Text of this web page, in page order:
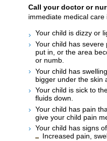
Call your doctor or
immediate medical care
Your child is dizzy or
Your child has
put in, or the area
or numb.
Your child has
bigger under the skin
Your child is sick to
fluids down.
Your child has pain
give your child pain
Your child has signs
Increased pain,